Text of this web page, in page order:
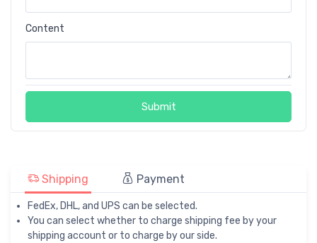
Content
Submit
Shipping Payment
FedEx, DHL, and UPS can be selected.
You can select whether to charge shipping fee by your
shipping account or to charge by our side.